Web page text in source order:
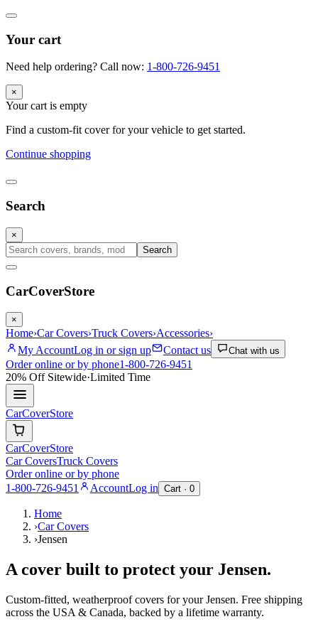
Your cart
Need help ordering? Call now: 1-800-726-9451
×
Your cart is empty
Find a custom-fit cover for your vehicle to get started.
Continue shopping
Search
×
Search
CarCoverStore
×
Home›Car Covers›Truck Covers›Accessories›
My AccountLog in or sign up Contact us Chat with us
Order online or by phone1-800-726-9451
20% OffSitewide·Limited Time
CarCoverStore
CarCoverStore
Car CoversTruck Covers
Order online or by phone
1-800-726-9451
AccountLog in Cart · 0
Home
›Car Covers
›Jensen
A cover built to protect your Jensen.
Custom-fitted, weatherproof covers for yourJensen. Free shipping
across the USA & Canada, backed by a lifetime warranty.